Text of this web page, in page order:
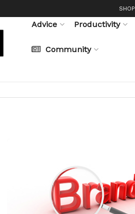
SHOP
Advice Productivity
Community